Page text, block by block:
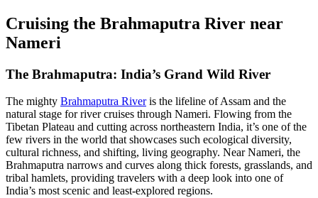
Cruising the Brahmaputra River near
Nameri
The Brahmaputra: India’s Grand Wild River
The mighty Brahmaputra Riveris the lifeline of Assam and the
natural stage for river cruises through Nameri. Flowing from the
Tibetan Plateau and cutting across northeastern India, it’s one of the
few rivers in the world that showcases such ecological diversity,
cultural richness, and shifting, living geography. Near Nameri, the
Brahmaputra narrows and curves along thick forests, grasslands, and
tribal hamlets, providing travelers with a deep look into one of
India’s most scenic and least-explored regions.